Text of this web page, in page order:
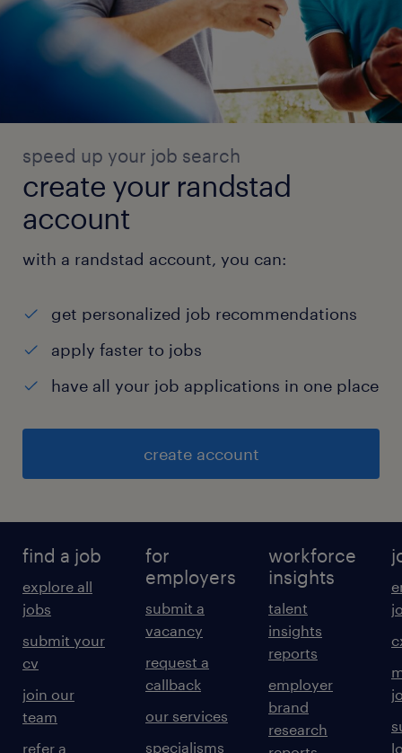
speed up your job search
create your randstad
account
with a randstad account, you can:
get personalized job recommendations
apply faster to jobs
have all your job applications in one place
create account
find a job
explore all
jobs
submit your
cv
join our
team
refer a
for
employers
submit a
vacancy
request a
callback
our services
specialisms
workforce
insights
talent
insights
reports
employer
brand
research